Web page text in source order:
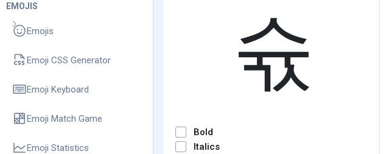
EMOJIS
Emojis
Emoji CSS Generator
Emoji Keyboard
Emoji Match Game
Emoji Statistics
슋
Bold
Italics